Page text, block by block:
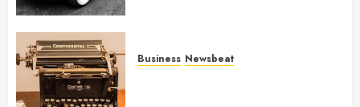
Business Newsbeat